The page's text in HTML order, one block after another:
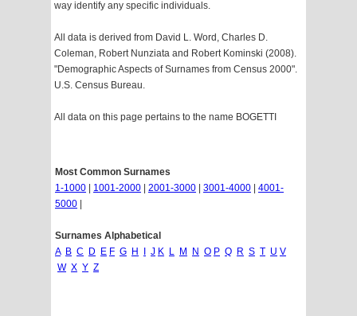
way identify any specific individuals.
All data is derived from David L. Word, Charles D.
Coleman, Robert Nunziata and Robert Kominski (2008).
"Demographic Aspects of Surnames from Census 2000".
U.S. Census Bureau.
All data on this page pertains to the name BOGETTI
Most Common Surnames
1-1000
1001-2000 2001-3000 3001-4000
4001-
5000
Surnames Alphabetical
A B C D E F G H J K L M N O P Q R S T U V
W X Y Z